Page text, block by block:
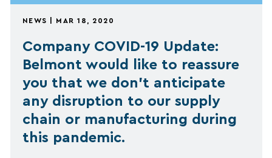
NEWS | MAR 18, 2020
Company COVID-19 Update:
Belmont would like to reassure
you that we don’t anticipate
any disruption to our supply
chain or manufacturing during
this pandemic.